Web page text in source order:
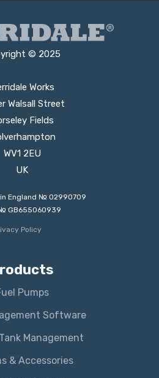
© 2025
Works
Walsall Street
Fields
WV1 2EU
UK
England № 02990709
GB655060939
Policy
Pumps
Software
Management
& Accessories